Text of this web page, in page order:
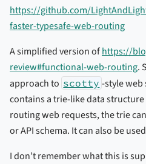
https://github.com/
faster-typesafe-web-routing
A simplified version ofhttps://
review#functional-web-routing.
approach to scotty -style web
contains a trie-like data
routing web requests, the trie
or API schema. It can also be
I don’t remember what this is